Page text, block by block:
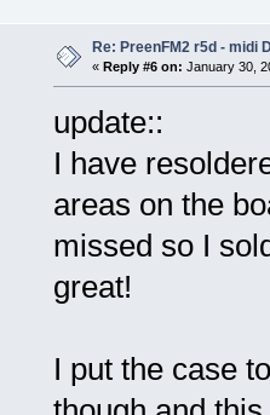
Re: PreenFM2 r5d - midi
« Reply #6 on: January 30,
update::
I have
areas on the
missed so I
great!
I put the case